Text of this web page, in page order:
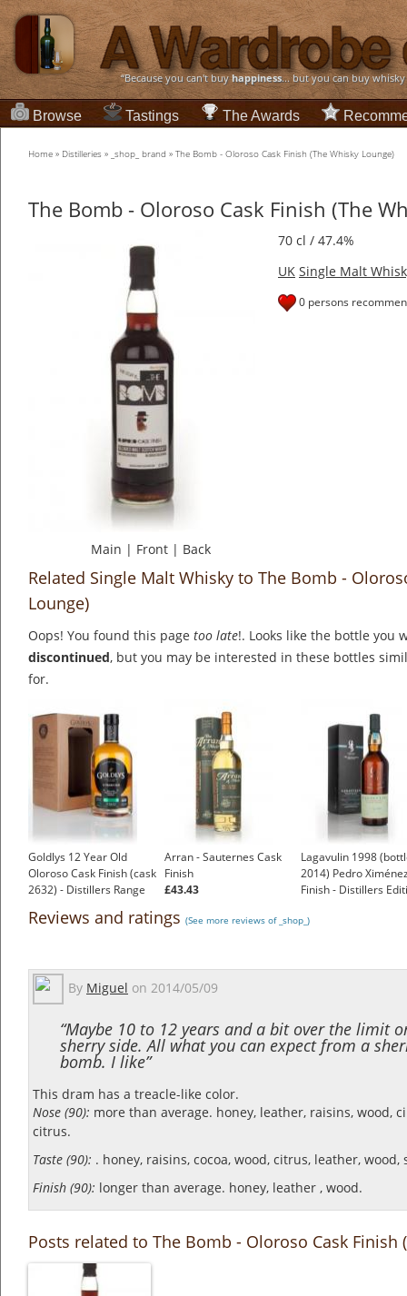
“Because you can't buyhappiness... but you can buy
Browse Tastings The Awards
Home » Distilleries » _shop_ brand » The Bomb - Oloroso Cask Finish (The Whisky Lounge)
The Bomb - Oloroso Cask Finish (The
Main | Front | Back
70 cl / 47.4%
UK Single Malt
0 persons
Related Single Malt Whisky to The Bomb -
Lounge)
Oops! You found this page too late!. Looks like the bottle you
discontinued, but you may be interested in these bottles
for.
Goldlys 12 Year Old
Oloroso Cask Finish (cask
2632) - Distillers Range
Arran - Sauternes Cask
Finish
£43.43
Lagavulin 1998
2014) Pedro
Finish - Distillers
Reviews and ratings (See more reviews of _shop_)
By Miguel on 2014/05/09
“Maybe 10 to 12 years and a bit over the limit
sherry side. All what you can expect from a
bomb. I like”
This dram has a treacle-like color.
Nose (90): more than average. honey, leather, raisins, wood,
citrus.
Taste (90): . honey, raisins, cocoa, wood, citrus, leather, wood,
Finish (90): longer than average. honey, leather , wood.
Posts related to The Bomb - Oloroso Cask Finish